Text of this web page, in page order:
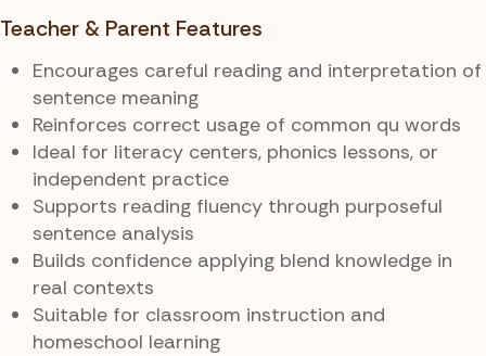
Teacher & Parent Features
Encourages careful reading and interpretation of
sentence meaning
Reinforces correct usage of common qu words
Ideal for literacy centers, phonics lessons, or
independent practice
Supports reading fluency through purposeful
sentence analysis
Builds confidence applying blend knowledge in
real contexts
Suitable for classroom instruction and
homeschool learning